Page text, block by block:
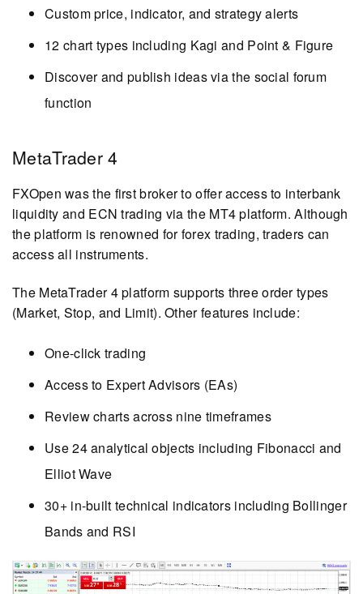
Custom price, indicator, and strategy alerts
12 chart types including Kagi and Point & Figure
Discover and publish ideas via the social forum
function
MetaTrader 4
FXOpen was the first broker to offer access to interbank
liquidity and ECN trading via the MT4 platform. Although
the platform is renowned for forex trading, traders can
access all instruments.
The MetaTrader 4 platform supports three order types
(Market, Stop, and Limit). Other features include:
One-click trading
Access to Expert Advisors (EAs)
Review charts across nine timeframes
Use 24 analytical objects including Fibonacci and
Elliot Wave
30+ in-built technical indicators including Bollinger
Bands and RSI